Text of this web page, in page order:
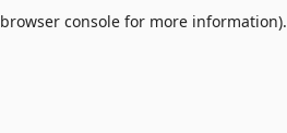
browser console for more information).